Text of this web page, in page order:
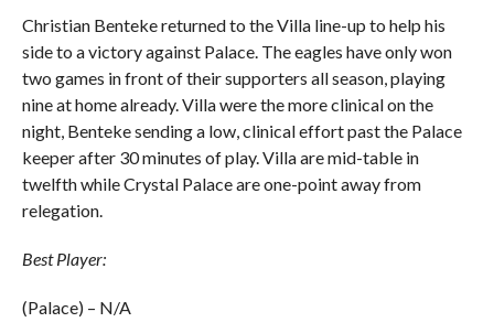
Christian Benteke returned to the Villa line-up to help his
side to a victory against Palace. The eagles have only won
two games in front of their supporters all season, playing
nine at home already. Villa were the more clinical on the
night, Benteke sending a low, clinical effort past the Palace
keeper after 30 minutes of play. Villa are mid-table in
twelfth while Crystal Palace are one-point away from
relegation.
Best Player:
(Palace) – N/A